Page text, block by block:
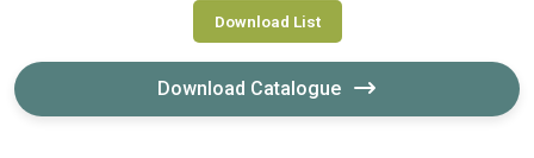
Download List
Download Catalogue